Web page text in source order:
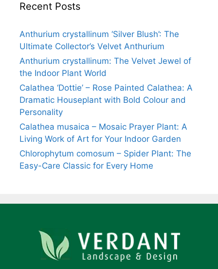
Recent Posts
Anthurium crystallinum ‘Silver Blush’: The
Ultimate Collector’s Velvet Anthurium
Anthurium crystallinum: The Velvet Jewel of
the Indoor Plant World
Calathea ‘Dottie’ – Rose Painted Calathea: A
Dramatic Houseplant with Bold Colour and
Personality
Calathea musaica – Mosaic Prayer Plant: A
Living Work of Art for Your Indoor Garden
Chlorophytum comosum – Spider Plant: The
Easy-Care Classic for Every Home